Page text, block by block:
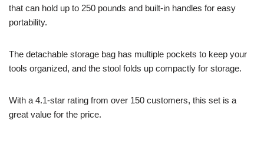
that can hold up to 250 pounds and built-in handles for easy
portability.
The detachable storage bag has multiple pockets to keep your
tools organized, and the stool folds up compactly for storage.
With a 4.1-star rating from over 150 customers, this set is a
great value for the price.